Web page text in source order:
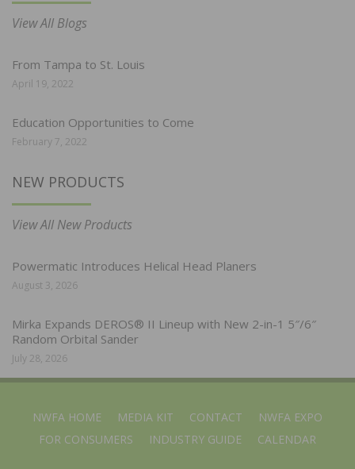
View All Blogs
From Tampa to St. Louis
April 19, 2022
Education Opportunities to Come
February 7, 2022
NEW PRODUCTS
View All New Products
Powermatic Introduces Helical Head Planers
August 3, 2026
Mirka Expands DEROS® II Lineup with New 2-in-1 5″/6″
Random Orbital Sander
July 28, 2026
NWFA HOME MEDIA KIT CONTACT
NWFA EXPO
FOR CONSUMERS
INDUSTRY GUIDE CALENDAR